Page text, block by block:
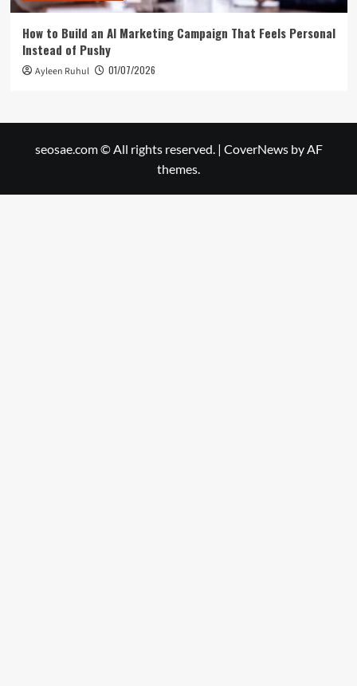
How to Build an AI Marketing Campaign That Feels Personal
Instead of Pushy
Ayleen Ruhul 01/07/2026
seosae.com © All rights reserved. | CoverNewsby AF
themes.